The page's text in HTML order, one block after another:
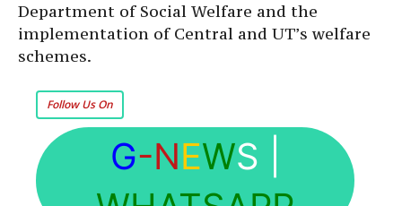
Department of Social Welfare and the
implementation of Central and UT’s welfare
schemes.
Follow Us On
G-NEWS